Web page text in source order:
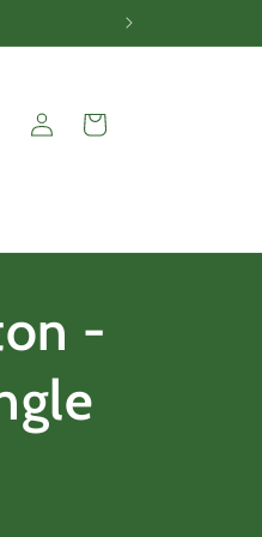
in
Cart
-